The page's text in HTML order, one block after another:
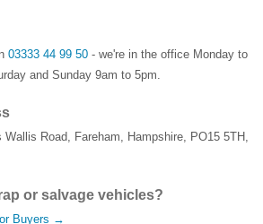
03333 44 99 50 - we're in the office Monday to
and Sunday 9am to 5pm.
Wallis Road, Fareham, Hampshire, PO15 5TH ,
or salvage vehicles?
Buyers →